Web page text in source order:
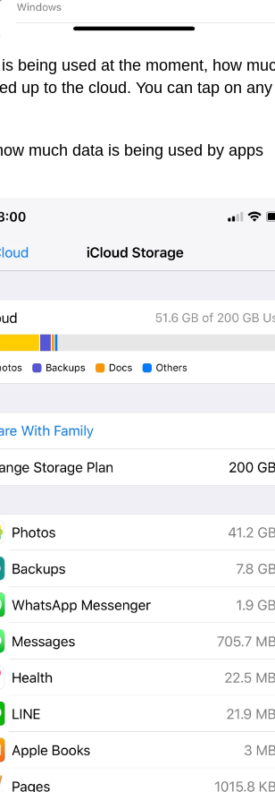
being used at the moment, how
up to the cloud. You can tap on
much data is being used by apps